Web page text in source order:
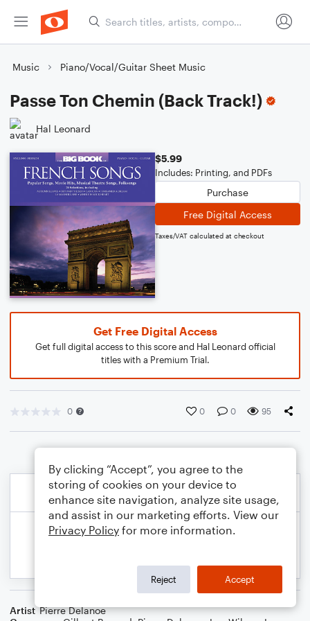
Music Piano/Vocal/Guitar Sheet Music
Passe Ton Chemin (Back Track!)
Hal Leonard
$5.99
Includes: Printing, and PDFs
Purchase
Free Digital Access
Taxes/VAT calculated at checkout
Get Free Digital Access
Get full digital access to this score and Hal Leonard official
titles with a Premium Trial.
0 0 0 95
Artist Pierre Delanoe
By clicking “Accept”, you agree to the
storing of cookies on your device to
enhance site navigation, analyze site usage,
and assist in our marketing efforts. View our
Privacy Policy for more information.
Reject Accept